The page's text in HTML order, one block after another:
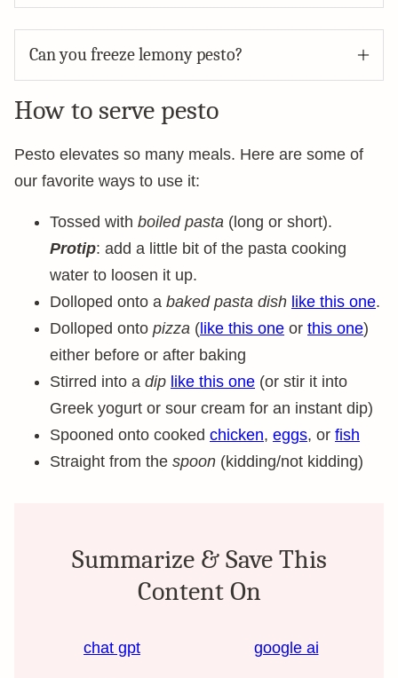
Can you freeze lemony pesto?
How to serve pesto
Pesto elevates so many meals. Here are some of
our favorite ways to use it:
Tossed with boiled pasta (long or short).
Protip: add a little bit of the pasta cooking
water to loosen it up.
Dolloped onto a baked pasta dish like this one.
Dolloped onto pizza ( like this one or this one)
either before or after baking
Stirred into a dip like this one (or stir it into
Greek yogurt or sour cream for an instant dip)
Spooned onto cooked chicken, eggs, or fish
Straight from the spoon (kidding/not kidding)
Summarize & Save This
Content On
chat gpt google ai